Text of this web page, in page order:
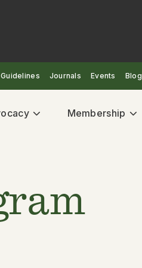
Guidelines Journals Events Blog
Membership